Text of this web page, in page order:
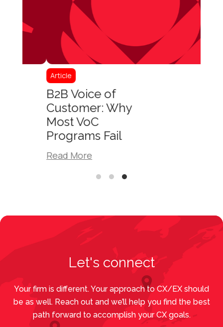
B2B Voice of
Customer: Why
Most VoC
Programs Fail
Read More
Let's connect
Your firm is different. Your approach to CX/EX should
be as well. Reach out and we’ll help you find the best
path forward to accomplish your CX goals.